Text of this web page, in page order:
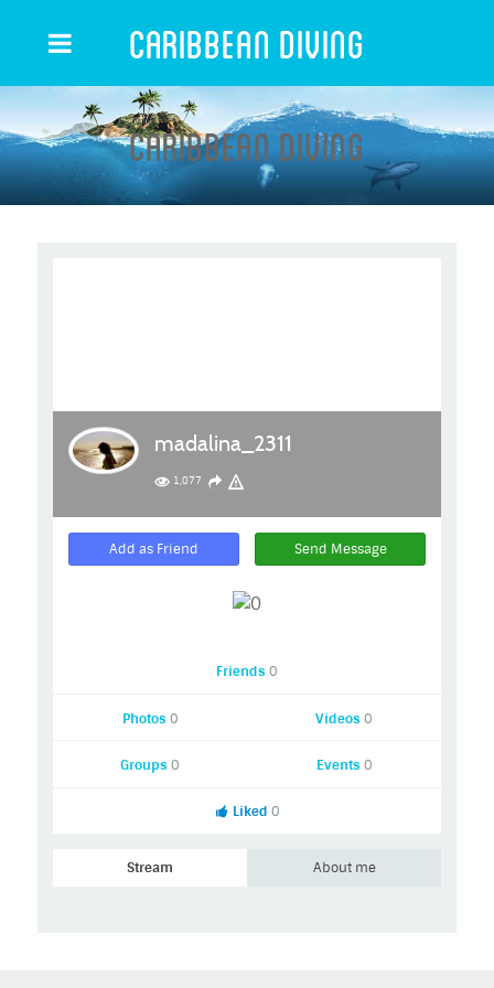
Caribbean Diving
Caribbean Diving
madalina_2311
1,077
Add as Friend Send Message
Friends 0
Photos 0 Videos 0
Groups 0 Events 0
Liked 0
Stream About me